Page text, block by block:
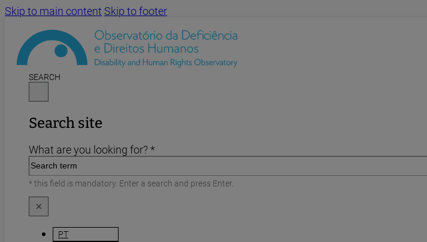
Skip to main content Skip to footer
SEARCH
Search site
What are you looking for? *
* this field is mandatory. Enter a search and press Enter.
×
PT